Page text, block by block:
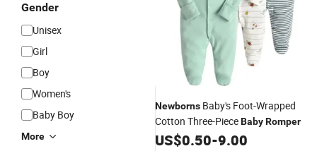
Gender
Unisex
Girl
Boy
Women's
Baby Boy
More
Newborns Baby's Foot-Wrapped
Cotton Three-PieceBabyRomper
US$0.50-9.00